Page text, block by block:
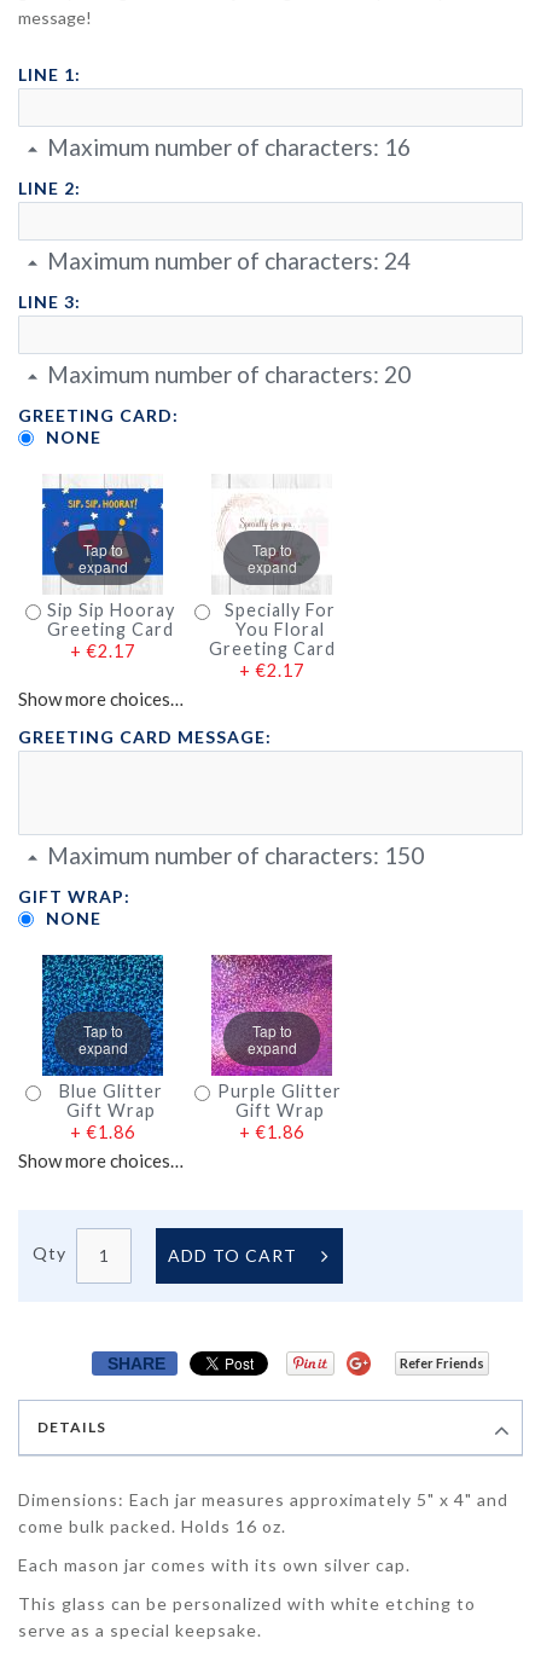
message!
LINE 1:
Maximum number of characters: 16
LINE 2:
Maximum number of characters: 24
LINE 3:
Maximum number of characters: 20
GREETING CARD:
NONE
Tap to
expand
Sip Sip Hooray
Greeting Card
+€2.17
Tap to
expand
Specially For
You Floral
Greeting Card
+€2.17
Show more choices…
GREETING CARD MESSAGE:
Maximum number of characters: 150
GIFT WRAP:
NONE
Tap to
expand
Blue Glitter
Gift Wrap
+€1.86
Tap to
expand
Purple Glitter
Gift Wrap
+€1.86
Show more choices…
Qty ADD TO CART
SHARE Refer Friends
DETAILS
Dimensions: Each jar measures approximately 5" x 4" and
come bulk packed. Holds 16 oz.
Each mason jar comes with its own silver cap.
This glass can be personalized with white etching to
serve as a special keepsake.